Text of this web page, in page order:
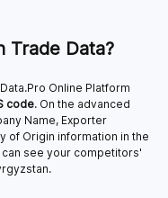
Trade Data?
Online Platform
code. On the advanced
Name, Exporter
of Origin information in the
see your competitors'